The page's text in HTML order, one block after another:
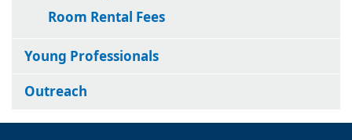
Room Rental Fees
Young Professionals
Outreach